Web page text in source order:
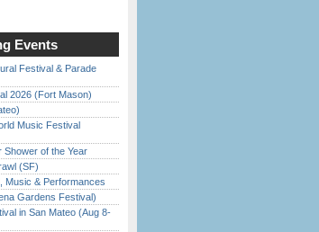
Events
Festival & Parade
2026 (Fort Mason)
Music Festival
Shower of the Year
(SF)
Music & Performances
Gardens Festival)
in San Mateo (Aug 8-